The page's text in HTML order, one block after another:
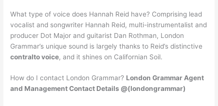
What type of voice does Hannah Reid have? Comprising lead
vocalist and songwriter Hannah Reid, multi-instrumentalist and
producer Dot Major and guitarist Dan Rothman, London
Grammar’s unique sound is largely thanks to Reid’s distinctive
contralto voice, and it shines on Californian Soil.
How do I contact London Grammar? London Grammar Agent
and Management Contact Details @(londongrammar)